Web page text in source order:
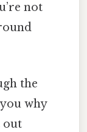
not
the
why
out